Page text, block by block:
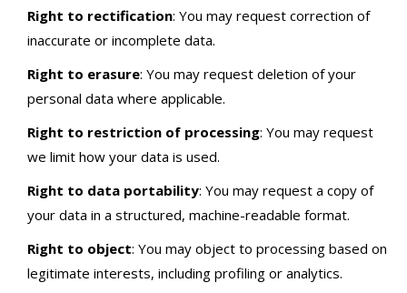
Right to rectification: You may request correction of
inaccurate or incomplete data.
Right to erasure: You may request deletion of your
personal data where applicable.
Right to restriction of processing: You may request
we limit how your data is used.
Right to data portability: You may request a copy of
your data in a structured, machine-readable format.
Right to object: You may object to processing based on
legitimate interests, including profiling or analytics.